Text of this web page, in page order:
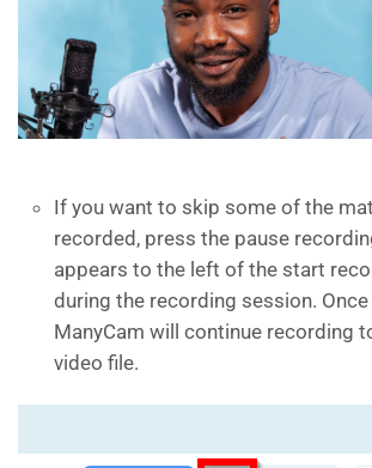
If you want to skip some of the
recorded, press the pause
appears to the left of the start
during the recording session.
ManyCam will continue recording
video file.